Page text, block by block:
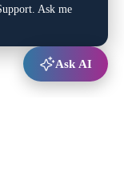
Ask me
Ask AI